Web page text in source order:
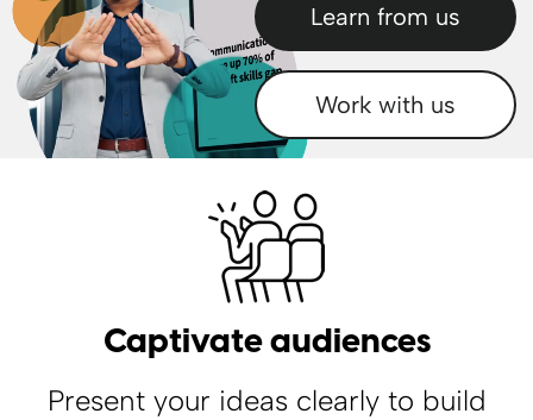
Your browser does not support the video tag.
Learn from us
Work with us
Captivate audiences
Present your ideas clearly to build